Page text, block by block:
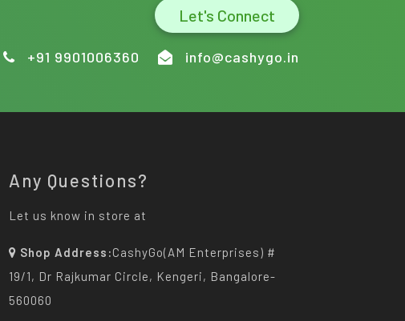
Let's Connect
+91 9901006360 info@cashygo.in
Any Questions?
Let us know in store at
Shop Address:CashyGo(AM Enterprises) #
19/1, Dr Rajkumar Circle, Kengeri, Bangalore-
560060